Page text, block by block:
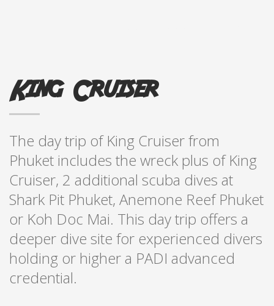
King Cruiser
The day trip of King Cruiser from
Phuket includes the wreck plus of King
Cruiser, 2 additional scuba dives at
Shark Pit Phuket, Anemone Reef Phuket
or Koh Doc Mai. This day trip offers a
deeper dive site for experienced divers
holding or higher a PADI advanced
credential.